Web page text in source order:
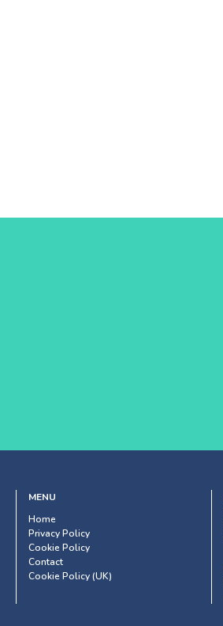
MENU
Home
Privacy Policy
Cookie Policy
Contact
Cookie Policy (UK)